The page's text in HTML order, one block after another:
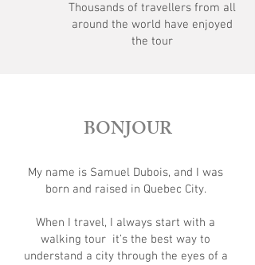
Thousands of travellers from all
around the world have enjoyed
the tour
BONJOUR
My name is Samuel Dubois, and I was
born and raised in Quebec City.
When I travel, I always start with a
walking tour it’s the best way to
understand a city through the eyes of a